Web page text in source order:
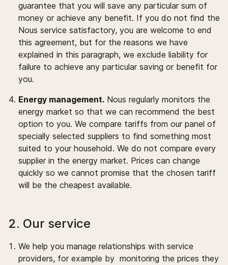
guarantee that you will save any particular sum of
money or achieve any benefit. If you do not find the
Nous service satisfactory, you are welcome to end
this agreement, but for the reasons we have
explained in this paragraph, we exclude liability for
failure to achieve any particular saving or benefit for
you.
Energy management. Nous regularly monitors the
energy market so that we can recommend the best
option to you. We compare tariffs from our panel of
specially selected suppliers to find something most
suited to your household. We do not compare every
supplier in the energy market. Prices can change
quickly so we cannot promise that the chosen tariff
will be the cheapest available.
2. Our service
We help you manage relationships with service
providers, for example by monitoring the prices they